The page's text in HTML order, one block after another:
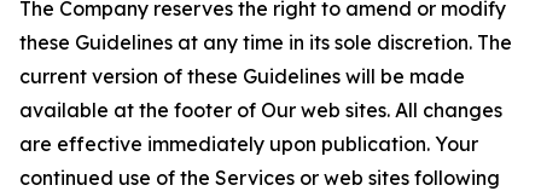
The Company reserves the right to amend or modify
these Guidelines at any time in its sole discretion. The
current version of these Guidelines will be made
available at the footer of Our web sites. All changes
are effective immediately upon publication. Your
continued use of the Services or web sites following